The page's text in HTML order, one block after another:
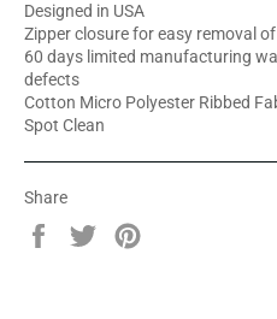
Designed in USA
Zipper closure for easy removal
60 days limited manufacturing
defects
Cotton Micro Polyester Ribbed
Spot Clean
Share
Share
Tweet